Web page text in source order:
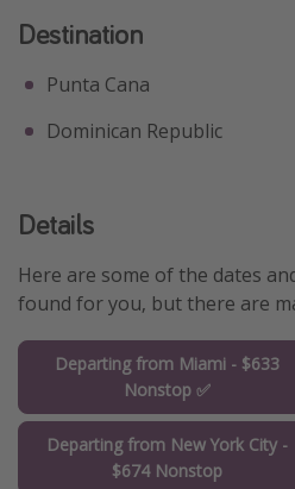
Destination
Punta Cana
Dominican Republic
Details
Here are some of the dates
found for you, but there are
Departing from Miami - $633
Nonstop ✅
Departing from New York City -
$674 Nonstop